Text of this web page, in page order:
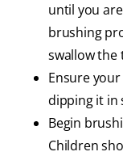
until you
brushing
swallow the
Ensure
dipping it in
Begin
Children